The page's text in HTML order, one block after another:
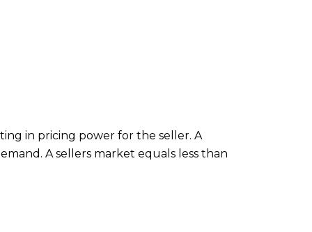
in pricing power for the seller. A
A sellers market equals less than